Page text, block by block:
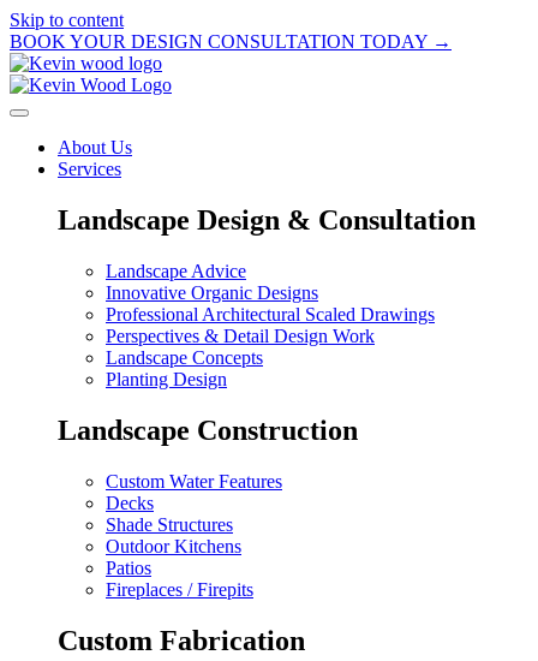
Skip to content
BOOK YOUR DESIGN CONSULTATION TODAY →
About Us
Services
Landscape Design & Consultation
Landscape Advice
Innovative Organic Designs
Professional Architectural Scaled Drawings
Perspectives & Detail Design Work
Landscape Concepts
Planting Design
Landscape Construction
Custom Water Features
Decks
Shade Structures
Outdoor Kitchens
Patios
Fireplaces / Firepits
Custom Fabrication